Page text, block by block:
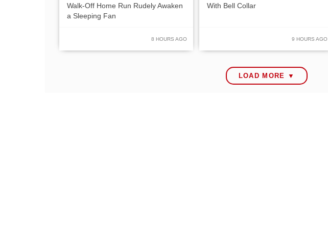
Walk-Off Home Run Rudely Awaken
a Sleeping Fan
8 HOURS AGO
With Bell Collar
9 HOURS AGO
LOAD MORE ▼